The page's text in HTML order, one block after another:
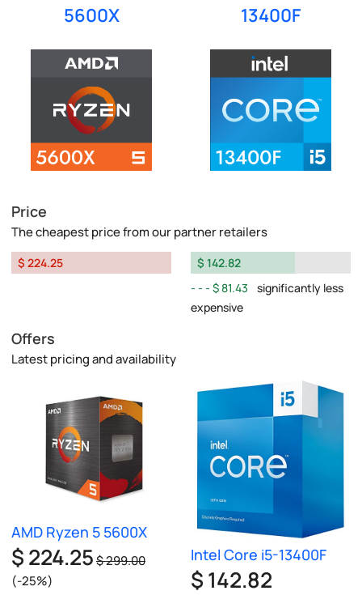
5600X
13400F
Price
The cheapest price from our partner retailers
$ 224.25
$ 142.82
$ 81.43
significantly less
expensive
Offers
Latest pricing and availability
AMD Ryzen 5 5600X
$ 224.25$ 299.00
(-25%)
Intel Core i5-13400F
$ 142.82